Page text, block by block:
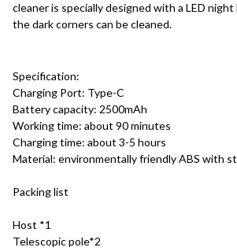
cleaner is specially designed with a LED
the dark corners can be cleaned.
Specification:
Charging Port: Type-C
Battery capacity: 2500mAh
Working time: about 90 minutes
Charging time: about 3-5 hours
Material: environmentally friendly ABS with
Packing list
Host *1
Telescopic pole*2